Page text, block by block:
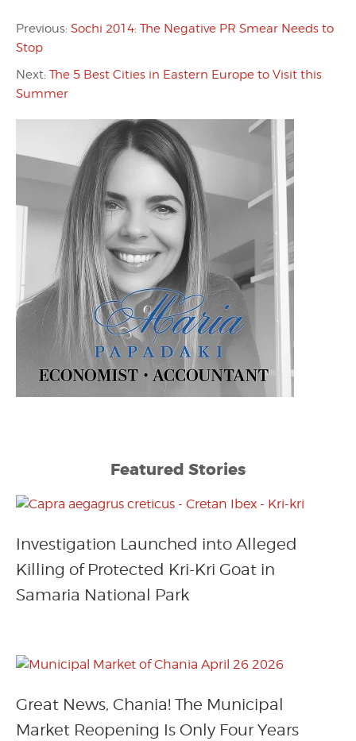
Previous: Sochi 2014: The Negative PR Smear Needs to
Stop
Next: The 5 Best Cities in Eastern Europe to Visit this
Summer
Featured Stories
Investigation Launched into Alleged
Killing of Protected Kri-Kri Goat in
Samaria National Park
Great News, Chania! The Municipal
Market Reopening Is Only Four Years